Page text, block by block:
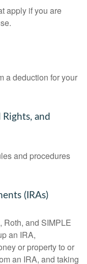
apply if you are
a deduction for your
and
and procedures
(IRAs)
and SIMPLE
an IRA,
or property to or
an IRA, and taking